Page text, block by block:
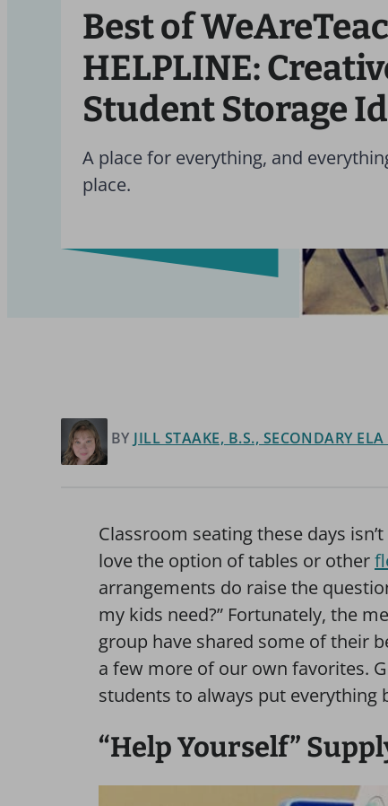
Best of
HELPLINE:
Student Storage
A place for everything, and
place.
BY JILL STAAKE, B.S., SECONDARY
Classroom seating these days
love the option of tables or other
arrangements do raise the
my kids need?” Fortunately, the
group have shared some of their
a few more of our own favorites.
students to always put everything
“Help Yourself”